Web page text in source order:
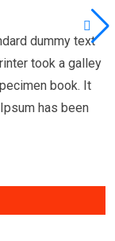
dummy text
took a galley
book. It
has been